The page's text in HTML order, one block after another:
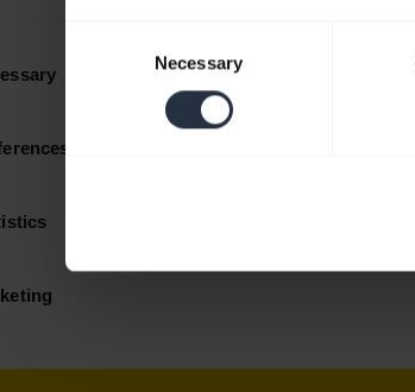
Necessary